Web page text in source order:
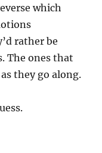
which
rather be
The ones that
they go along.